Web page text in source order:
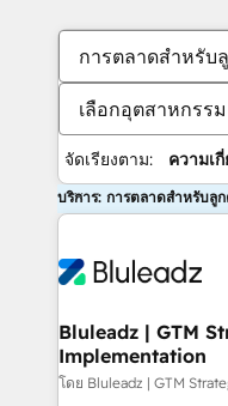
การตลาดสำหรับ
เลือกอุตสาหกรรม
จัดเรียงตาม: ความเ
บริการ: การตลาดสำหรับลู
Bluleadz | GTM
Implementation
โดย Bluleadz | GTM